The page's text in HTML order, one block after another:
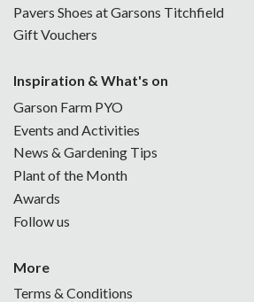
Pavers Shoes at Garsons Titchfield
Gift Vouchers
Inspiration & What's on
Garson Farm PYO
Events and Activities
News & Gardening Tips
Plant of the Month
Awards
Follow us
More
Terms & Conditions